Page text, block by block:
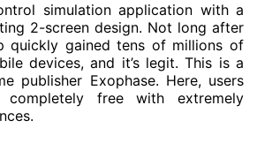
simulation application with a
2-screen design. Not long after
quickly gained tens of millions of
devices, and it’s legit. This is a
publisher Exophase. Here, users
free with extremely